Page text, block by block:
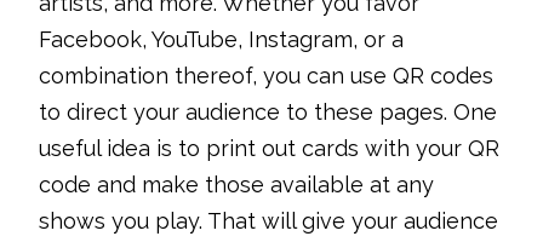
Facebook, YouTube, Instagram, or a
combination thereof, you can use QR codes
to direct your audience to these pages. One
useful idea is to print out cards with your QR
code and make those available at any
shows you play. That will give your audience